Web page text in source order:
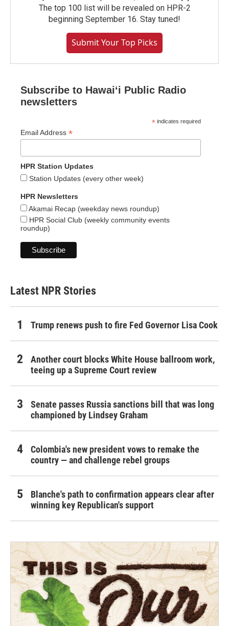
The top 100 list will be revealed on HPR-2
beginning September 16. Stay tuned!
Submit Your Top Picks
Subscribe to Hawaiʻi Public Radio
newsletters
* indicates required
Email Address *
HPR Station Updates
Station Updates (every other week)
HPR Newsletters
Akamai Recap (weekday news roundup)
HPR Social Club (weekly community events
roundup)
Latest NPR Stories
Trump renews push to fire Fed Governor Lisa Cook
Another court blocks White House ballroom work,
teeing up a Supreme Court review
Senate passes Russia sanctions bill that was long
championed by Lindsey Graham
Colombia's new president vows to remake the
country — and challenge rebel groups
Blanche's path to confirmation appears clear after
winning key Republican's support